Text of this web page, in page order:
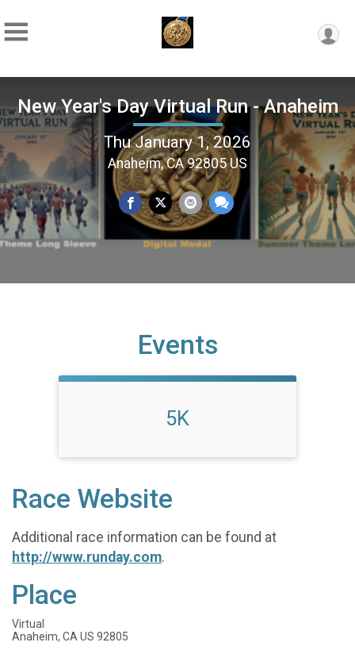
New Year's Day Virtual Run - Anaheim
Thu January 1, 2026
Anaheim, CA 92805 US
Events
5K
Race Website
Additional race information can be found at
http://www.runday.com.
Place
Virtual
Anaheim, CA US 92805